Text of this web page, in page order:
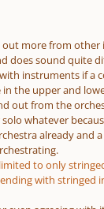
more from other
does sound quite
instruments if a
the upper and
out from the
whatever
already and
to only
with stringed